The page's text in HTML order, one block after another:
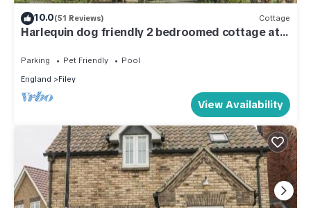
10.0(51 Reviews) Cottage
Harlequin dog friendly 2 bedroomed cottage at
The Bay with access to the beach
Parking Pet Friendly
Pool
England
Filey
View Availability